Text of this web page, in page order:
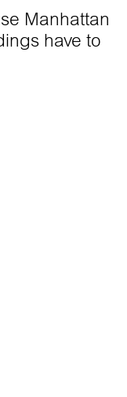
Manhattan
have to